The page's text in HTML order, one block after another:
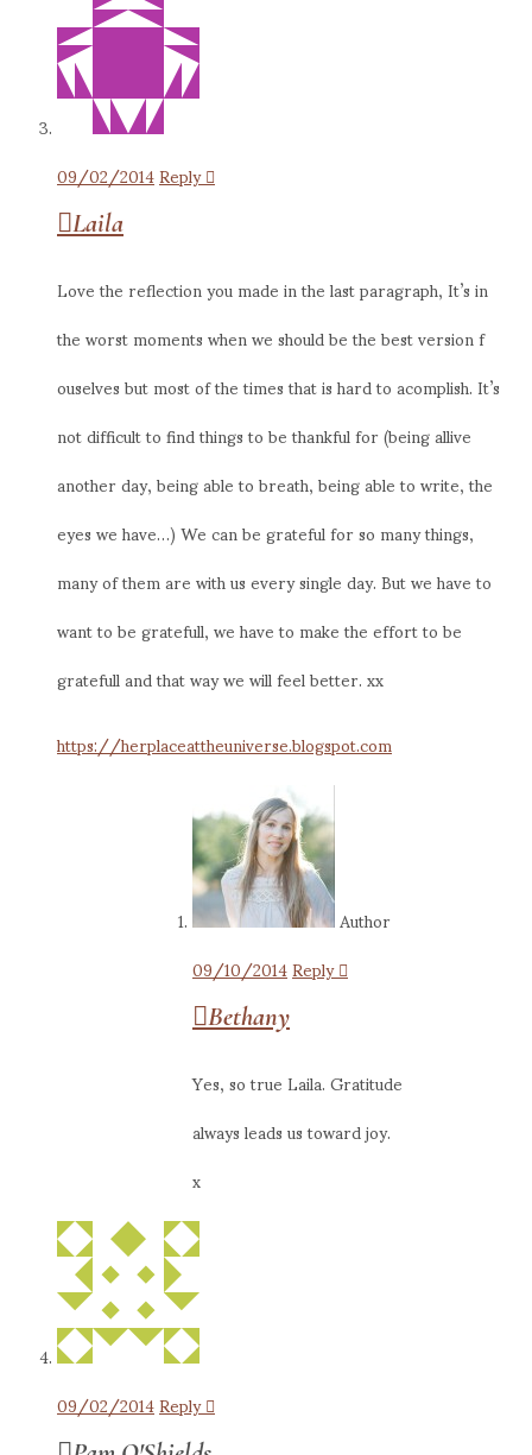
09/02/2014Reply
Laila
Love the reflection you made in the last paragraph, It’s in
the worst moments when we should be the best version f
ouselves but most of the times that is hard to acomplish. It’s
not difficult to find things to be thankful for (being allive
another day, being able to breath, being able to write, the
eyes we have…) We can be grateful for so many things,
many of them are with us every single day. But we have to
want to be gratefull, we have to make the effort to be
gratefull and that way we will feel better. xx
https://herplaceattheuniverse.blogspot.com
Author
09/10/2014Reply
Bethany
Yes, so true Laila. Gratitude
always leads us toward joy.
x
09/02/2014Reply